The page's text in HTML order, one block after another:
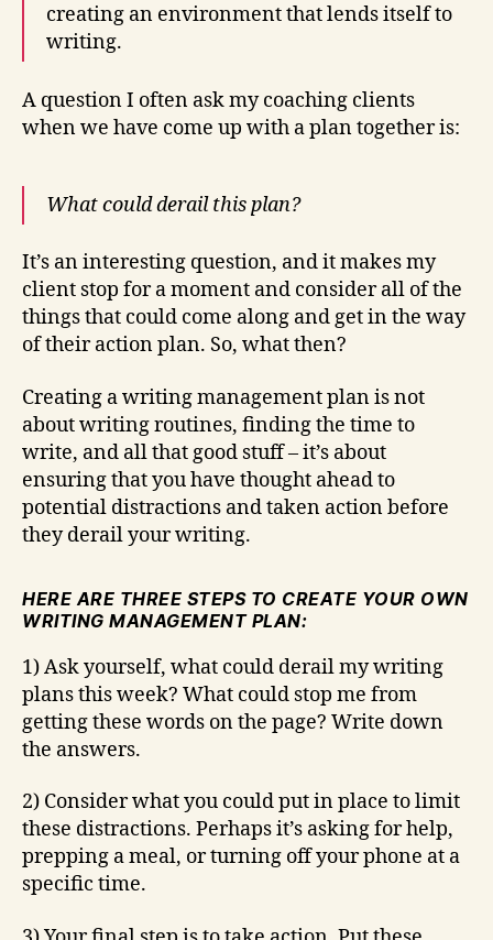
creating an environment that lends itself to
writing.
A question I often ask my coaching clients
when we have come up with a plan together is:
What could derail this plan?
It’s an interesting question, and it makes my
client stop for a moment and consider all of the
things that could come along and get in the way
of their action plan. So, what then?
Creating a writing management plan is not
about writing routines, finding the time to
write, and all that good stuff – it’s about
ensuring that you have thought ahead to
potential distractions and taken action before
they derail your writing.
HERE ARE THREE STEPS TO CREATE YOUR OWN
WRITING MANAGEMENT PLAN:
1) Ask yourself, what could derail my writing
plans this week? What could stop me from
getting these words on the page? Write down
the answers.
2) Consider what you could put in place to limit
these distractions. Perhaps it’s asking for help,
prepping a meal, or turning off your phone at a
specific time.